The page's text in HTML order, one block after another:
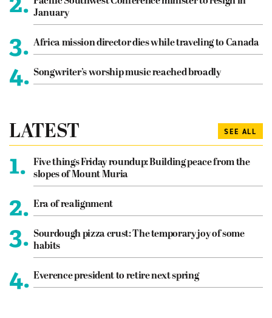
January
3. Africa mission director dies while traveling to Canada
4. Songwriter’s worship music reached broadly
LATEST SEE ALL
1.
Five things Friday roundup: Building peace from the
slopes of Mount Muria
2. Era of realignment
3. Sourdough pizza crust: The temporary joy of some
habits
4. Everence president to retire next spring